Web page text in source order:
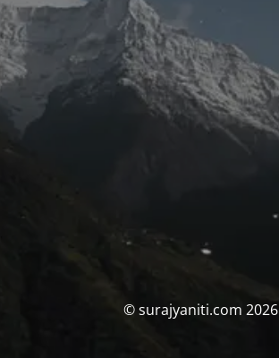
© surajyaniti.com 2026